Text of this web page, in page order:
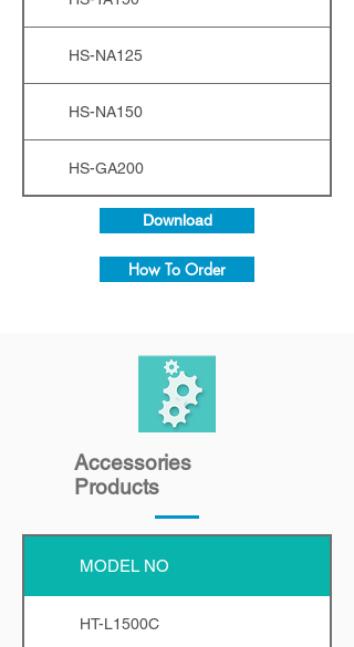
HS-NA125
HS-NA150
HS-GA200
Download
How To Order
Accessories
Products
MODEL NO
HT-L1500C